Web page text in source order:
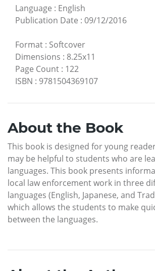
Language : English
Publication Date : 09/12/2016
Format : Softcover
Dimensions : 8.25x11
Page Count : 122
ISBN : 9781504369107
About the Book
This book is designed for young
may be helpful to students who are
languages. This book presents
local law enforcement work in three
languages (English, Japanese, and
which allows the students to make
between the languages.